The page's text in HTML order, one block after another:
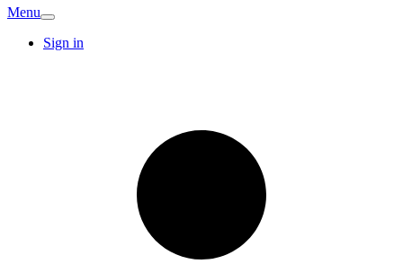
Menu
Sign in